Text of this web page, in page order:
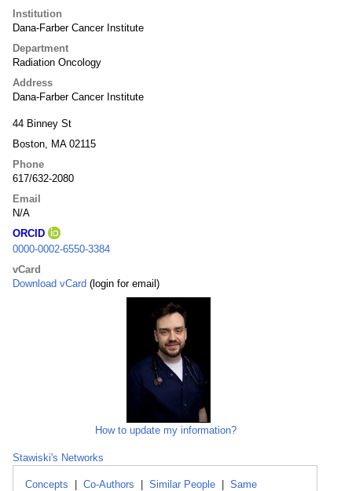
Institution
Dana-Farber Cancer Institute
Department
Radiation Oncology
Address
Dana-Farber Cancer Institute
44 Binney St
Boston, MA 02115
Phone
617/632-2080
Email
N/A
ORCID
0000-0002-6550-3384
vCard
Download vCard (login for email)
How to update my information?
Stawiski's Networks
Concepts Co-Authors Similar People
Same